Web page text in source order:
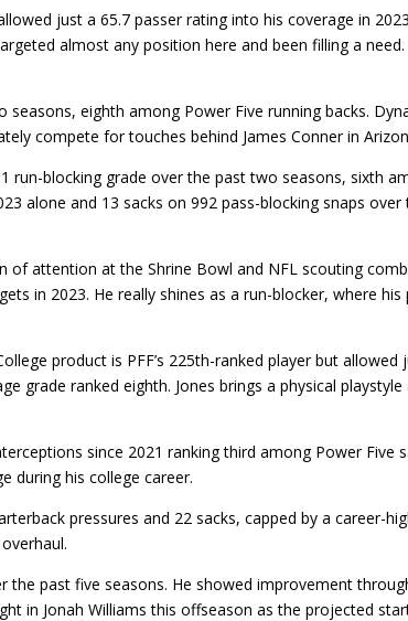
just a 65.7 passer rating into his coverage in
almost any position here and been filling a
eighth among Power Five running backs.
compete for touches behind James Conner in
run-blocking grade over the past two seasons, sixth
alone and 13 sacks on 992 pass-blocking snaps over
attention at the Shrine Bowl and NFL scouting
in 2023. He really shines as a run-blocker, where his
product is PFF’s 225th-ranked player but allowed
grade ranked eighth. Jones brings a physical playstyle
since 2021 ranking third among Power Five
during his college career.
pressures and 22 sacks, capped by a career-
the past five seasons. He showed improvement
in Jonah Williams this offseason as the projected